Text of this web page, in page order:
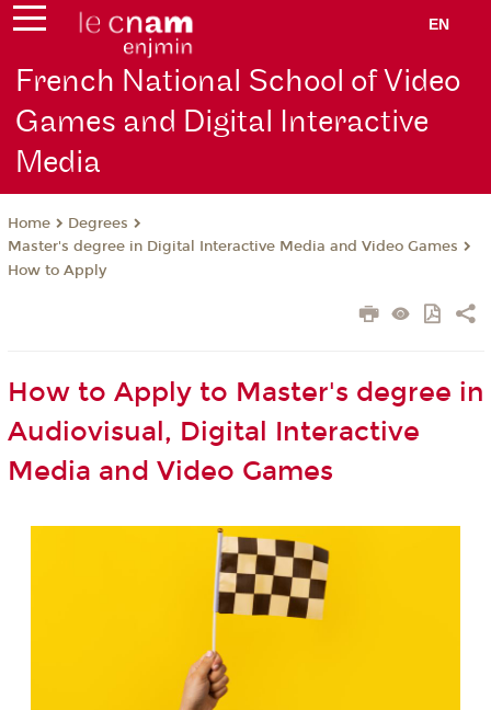
EN
French National School of Video
Games and Digital Interactive
Media
Home
Degrees
Master's degree in Digital Interactive Media and Video Games
How to Apply
How to Apply to Master's degree in
Audiovisual, Digital Interactive
Media and Video Games